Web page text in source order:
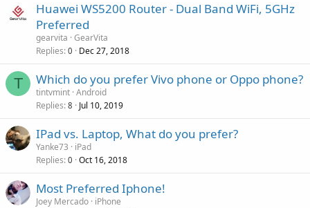
Huawei WS5200 Router - Dual Band WiFi, 5GHz
Preferred
gearvita GearVita
Replies 0 Dec 27, 2018
T Which do you prefer Vivo phone or Oppo phone?
tintvmint Android
Replies 8 Jul 10, 2019
IPad vs. Laptop, What do you prefer?
Yanke73
iPad
Replies 0 Oct 16, 2018
Most Preferred Iphone!
Joey Mercado iPhone